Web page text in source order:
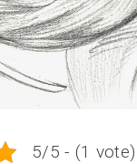
5/5 - (1 vote)